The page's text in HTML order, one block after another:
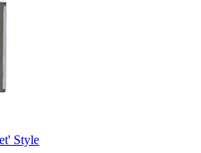
Style